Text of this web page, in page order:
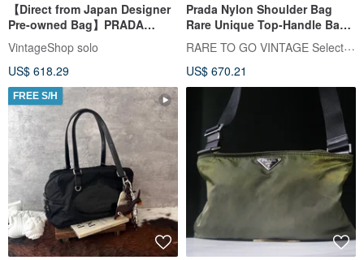
【Direct from Japan Designer
Pre-owned Bag】PRADA
Backpack Black Triangle
Nylon Front Buckle Vintage
8gfpuf
VintageShop solo
US$ 618.29
Prada Nylon Shoulder Bag
Rare Unique Top-Handle Bag
for Underarm Carry, With
Authenticity Card, Vintage
RARE TO GO VINTAGE Select Shop
US$ 670.21
FREE S/H